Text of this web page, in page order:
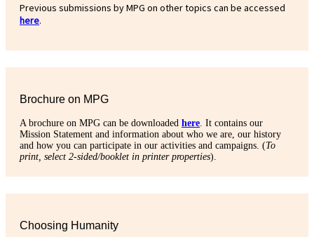
Previous submissions by MPG on other topics can be accessed
here.
Brochure on MPG
A brochure on MPG can be downloaded here . It contains our
Mission Statement and information about who we are, our history
and how you can participate in our activities and campaigns. (To
print, select 2-sided/booklet in printer properties).
Choosing Humanity